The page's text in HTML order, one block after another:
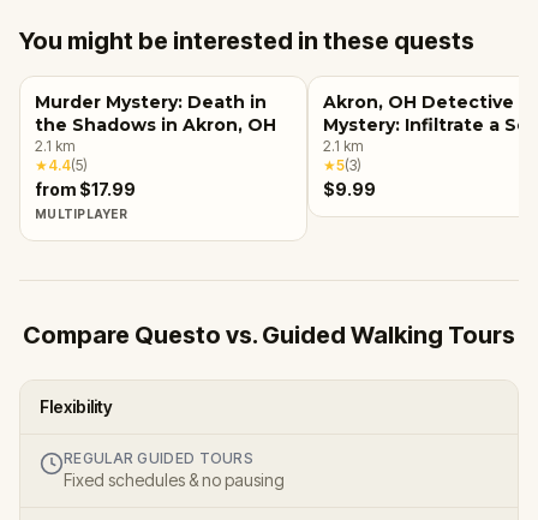
You might be interested in these quests
Murder Mystery: Death in
the Shadows in Akron, OH
2.1 km
★4.4(5)
from $17.99
MULTIPLAYER
Akron, OH Detective
Mystery: Infiltrate a
Society!
2.1 km
★5(3)
$9.99
Compare Questo vs. Guided Walking Tours
Flexibility
REGULAR GUIDED TOURS
Fixed schedules & no pausing